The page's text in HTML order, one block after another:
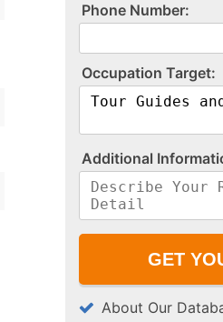
P​h​o​n​e​ ​N​u​m​b​e​r​:​
O​c​c​u​p​a​t​i​o​n​ ​T​a​r​g​e​t​:​
A​d​d​i​t​i​o​n​a​l​
About Our